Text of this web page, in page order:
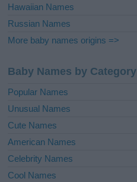
Hawaiian Names
Russian Names
More baby names origins =>
Baby Names by Category
Popular Names
Unusual Names
Cute Names
American Names
Celebrity Names
Cool Names